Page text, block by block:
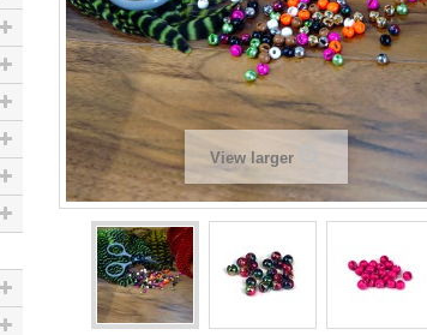
View larger